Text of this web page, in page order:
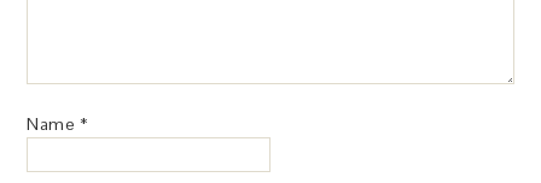
Name *